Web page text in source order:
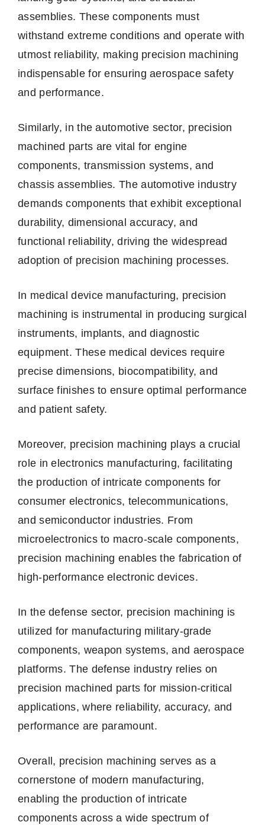
assemblies. These components must
withstand extreme conditions and operate with
utmost reliability, making precision machining
indispensable for ensuring aerospace safety
and performance.
Similarly, in the automotive sector, precision
machined parts are vital for engine
components, transmission systems, and
chassis assemblies. The automotive industry
demands components that exhibit exceptional
durability, dimensional accuracy, and
functional reliability, driving the widespread
adoption of precision machining processes.
In medical device manufacturing, precision
machining is instrumental in producing surgical
instruments, implants, and diagnostic
equipment. These medical devices require
precise dimensions, biocompatibility, and
surface finishes to ensure optimal performance
and patient safety.
Moreover, precision machining plays a crucial
role in electronics manufacturing, facilitating
the production of intricate components for
consumer electronics, telecommunications,
and semiconductor industries. From
microelectronics to macro-scale components,
precision machining enables the fabrication of
high-performance electronic devices.
In the defense sector, precision machining is
utilized for manufacturing military-grade
components, weapon systems, and aerospace
platforms. The defense industry relies on
precision machined parts for mission-critical
applications, where reliability, accuracy, and
performance are paramount.
Overall, precision machining serves as a
cornerstone of modern manufacturing,
enabling the production of intricate
components across a wide spectrum of